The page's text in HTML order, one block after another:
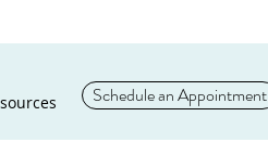
Schedule an Appointment